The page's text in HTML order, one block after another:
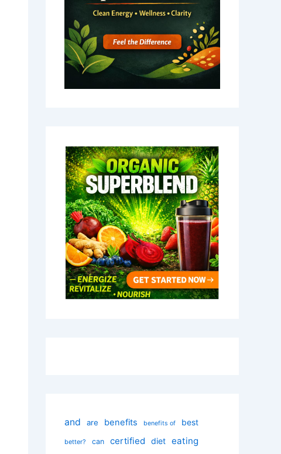
and are benefits benefits of best
better? can certified diet eating